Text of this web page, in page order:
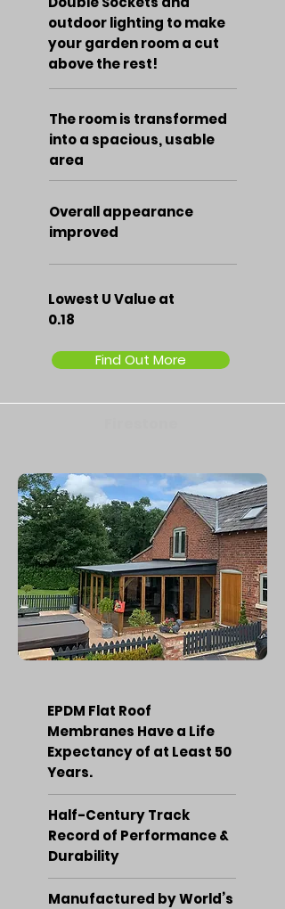
outdoor lighting to make
your garden room a cut
above the rest!
The room is transformed
into a spacious, usable
area
Overall appearance
improved
Lowest U Value at
0.18
Find Out More
EPDM Flat Roof
Membranes Have a Life
Expectancy of at Least 50
Years.
Half-Century Track
Record of Performance &
Durability
Manufactured by World’s